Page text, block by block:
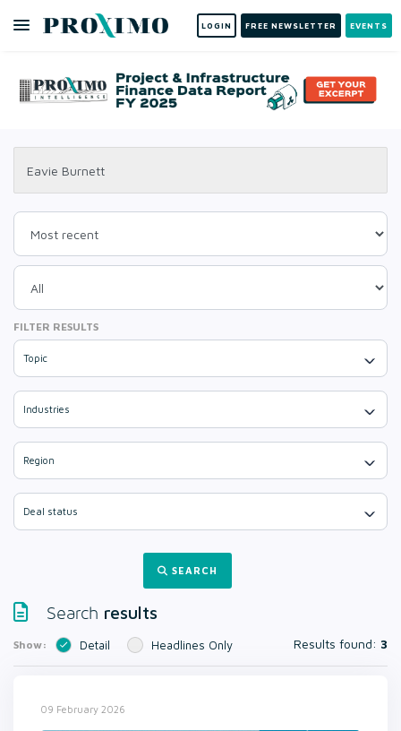
LOGIN FREE NEWSLETTER EVENTS
FILTER RESULTS
Topic
Industries
Region
Deal status
SEARCH
Search results
Show: Detail Headlines Only Results found: 3
09 February 2026